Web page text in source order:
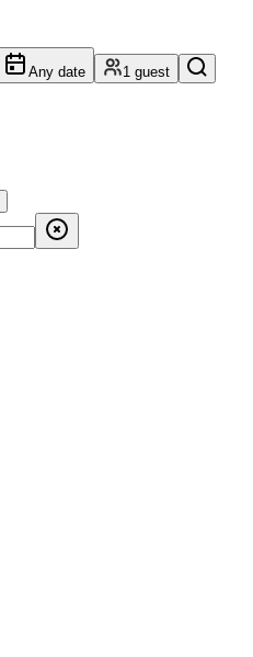
Any date 1 guest